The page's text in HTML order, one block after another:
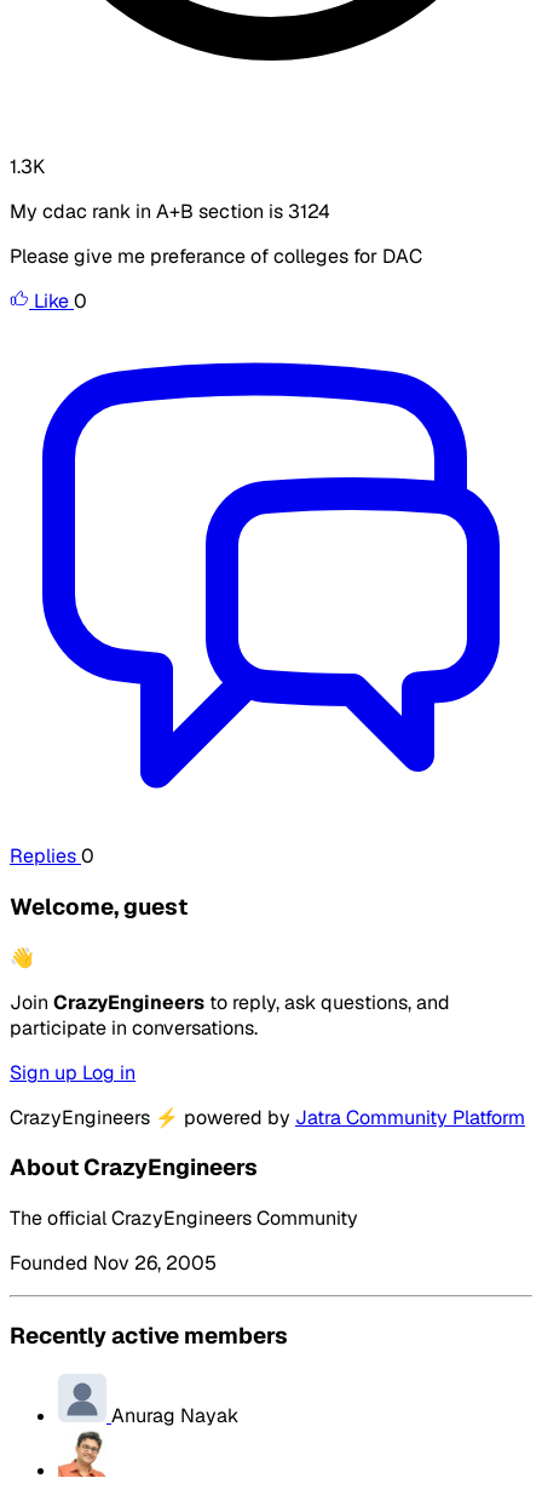
1.3K
My cdac rank in A+B section is 3124
Please give me preferance of colleges for DAC
Like0
Replies0
Welcome, guest
👋
Join CrazyEngineers to reply, ask questions, and
participate in conversations.
Sign up Log in
CrazyEngineers ⚡ powered by Jatra Community Platform
About CrazyEngineers
The official CrazyEngineers Community
Founded Nov 26, 2005
Recently active members
Anurag Nayak